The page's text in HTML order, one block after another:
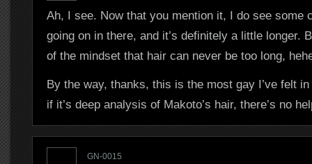
Ah, I see. Now that you mention it, I do see some
going on in there, and it’s definitely a little longer.
of the mindset that hair can never be too long,
By the way, thanks, this is the most gay I’ve felt
if it’s deep analysis of Makoto’s hair, there’s no
GN-0015